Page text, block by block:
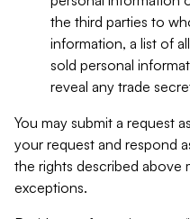
the third parties to
information, a list of
sold personal
reveal any trade
You may submit a request
your request and respond
the rights described above
exceptions.